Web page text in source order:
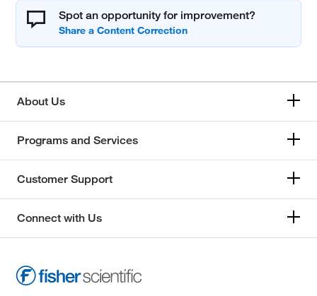
Spot an opportunity for improvement?
About Us
Programs and Services
Customer Support
Connect with Us